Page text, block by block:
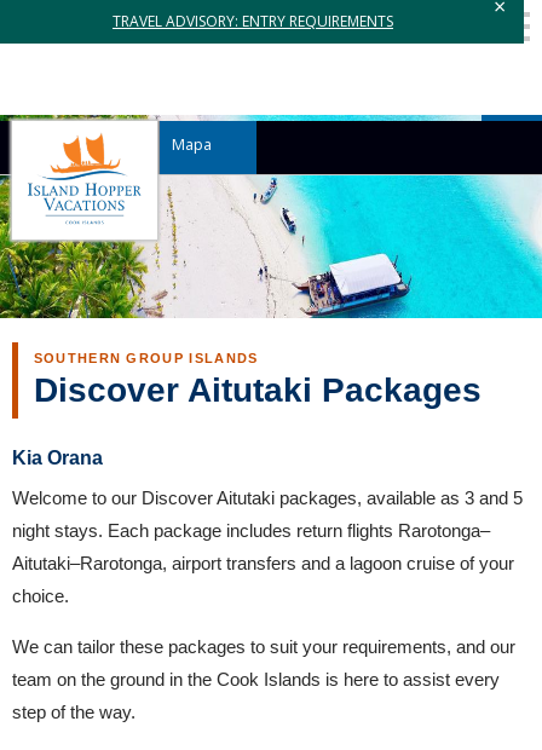
TRAVEL ADVISORY: ENTRY REQUIREMENTS
×
Mapa
SOUTHERN GROUP ISLANDS
Discover Aitutaki Packages
Kia Orana
Welcome to our Discover Aitutaki packages, available as 3 and 5
night stays. Each package includes return flights Rarotonga–
Aitutaki–Rarotonga, airport transfers and a lagoon cruise of your
choice.
We can tailor these packages to suit your requirements, and our
team on the ground in the Cook Islands is here to assist every
step of the way.